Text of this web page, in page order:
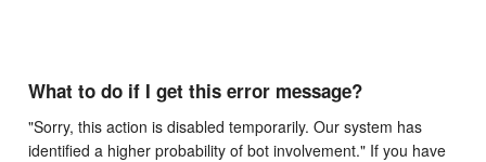
What to do if I get this error message?
"Sorry, this action is disabled temporarily. Our system has
identified a higher probability of bot involvement." If you have